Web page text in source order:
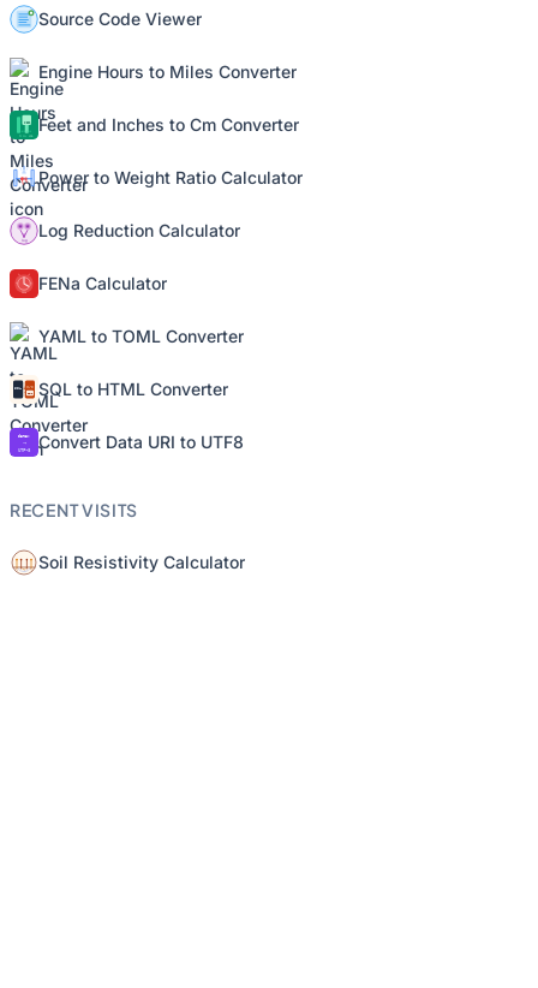
Source Code Viewer
Engine Hours to Miles Converter
Feet and Inches to Cm Converter
Power to Weight Ratio Calculator
Log Reduction Calculator
FENa Calculator
YAML to TOML Converter
SQL to HTML Converter
Convert Data URI to UTF8
RECENT VISITS
Soil Resistivity Calculator